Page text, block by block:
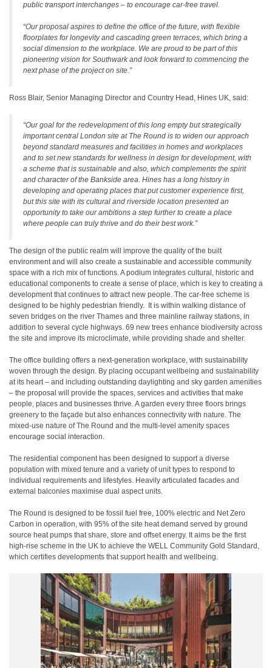
public transport interchanges – to encourage car-free travel.
“Our proposal aspires to define the office of the future, with flexible
floorplates for longevity and cascading green terraces, which bring a
social dimension to the workplace. We are proud to be part of this
pioneering vision for Southwark and look forward to commencing the
next phase of the project on site.”
Ross Blair, Senior Managing Director and Country Head, Hines UK, said:
“Our goal for the redevelopment of this long empty but strategically
important central London site at The Round is to widen our approach
beyond standard measures and facilities in homes and workplaces
and to set new standards for wellness in design for development, with
a scheme that is sustainable and also, which complements the spirit
and character of the Bankside area. Hines has a long history in
developing and operating places that put customer experience first,
but this site with its cultural and riverside location presented an
opportunity to take our ambitions a step further to create a place
where people can truly thrive and do their best work.”
The design of the public realm will improve the quality of the built
environment and will also create a sustainable and accessible community
space with a rich mix of functions. A podium integrates cultural, historic and
educational components to create a sense of place, which is key to creating a
development that continues to attract new people. The car-free scheme is
designed to be highly pedestrian friendly. It is within walking distance of
seven bridges on the river Thames and three mainline railway stations, in
addition to several cycle highways. 69 new trees enhance biodiversity across
the site and improve its microclimate, while providing shade and shelter.
The office building offers a next-generation workplace, with sustainability
woven through the design. By placing occupant wellbeing and sustainability
at its heart – and including outstanding daylighting and sky garden amenities
– the proposal will provide the spaces, services and activities that make
people, places and businesses thrive. A garden every three floors brings
greenery to the façade but also enhances connectivity with nature. The
mixed-use nature of The Round and the multi-level amenity spaces
encourage social interaction.
The residential component has been designed to support a diverse
population with mixed tenure and a variety of unit types to respond to
individual requirements and lifestyles. Heavily articulated facades and
external balconies maximise dual aspect units.
The Round is designed to be fossil fuel free, 100% electric and Net Zero
Carbon in operation, with 95% of the site heat demand served by ground
source heat pumps that share, store and offset energy. It aims be the first
high-rise scheme in the UK to achieve the WELL Community Gold Standard,
which certifies developments that support health and wellbeing.